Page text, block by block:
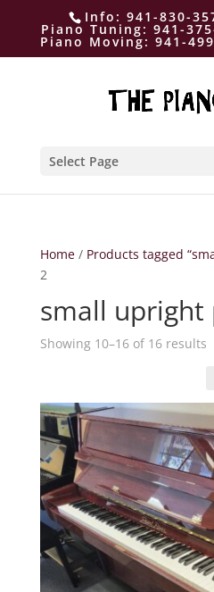
Info: 941-830-
Piano Tuning:941-
Piano Moving: 941-
Select Page
Home/ Products tagged
2
small upright
Showing 10–16 of 16 results